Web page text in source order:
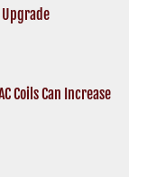
Upgrade
Coils Can Increase